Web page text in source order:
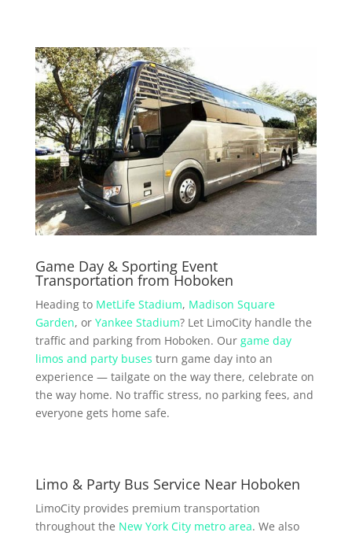
Game Day & Sporting Event
Transportation from Hoboken
Heading to MetLife Stadium, Madison Square
Garden, or Yankee Stadium? Let LimoCity handle the
traffic and parking from Hoboken. Our game day
limos and party buses turn game day into an
experience — tailgate on the way there, celebrate on
the way home. No traffic stress, no parking fees, and
everyone gets home safe.
Limo & Party Bus Service Near Hoboken
LimoCity provides premium transportation
throughout the New York City metro area. We also